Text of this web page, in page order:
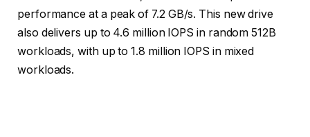
performance at a peak of 7.2 GB/s. This new drive
also delivers up to 4.6 million IOPS in random 512B
workloads, with up to 1.8 million IOPS in mixed
workloads.